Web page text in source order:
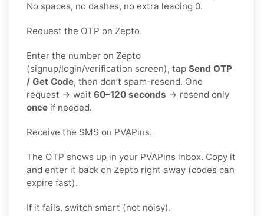
No spaces, no dashes, no extra leading 0.
Request the OTP on Zepto.
Enter the number on Zepto
(signup/login/verification screen), tap Send OTP
/ Get Code, then don’t spam-resend. One
request → wait 60–120 seconds → resend only
once if needed.
Receive the SMS on PVAPins.
The OTP shows up in your PVAPins inbox. Copy it
and enter it back on Zepto right away (codes can
expire fast).
If it fails, switch smart (not noisy).